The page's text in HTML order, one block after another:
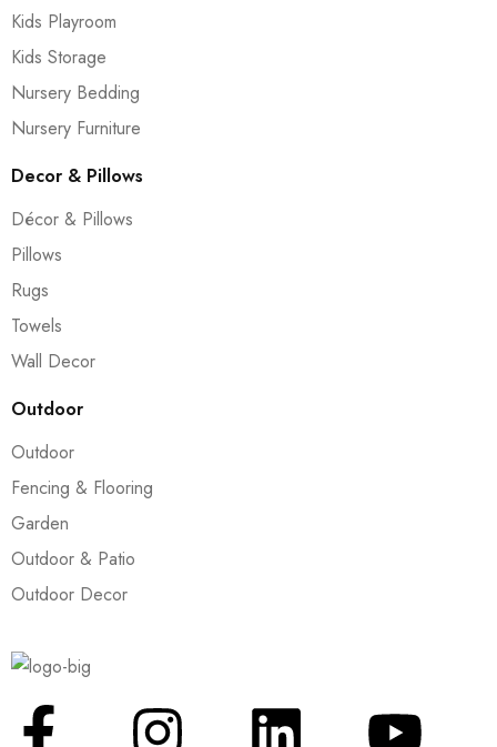
Kids Playroom
Kids Storage
Nursery Bedding
Nursery Furniture
Decor & Pillows
Décor & Pillows
Pillows
Rugs
Towels
Wall Decor
Outdoor
Outdoor
Fencing & Flooring
Garden
Outdoor & Patio
Outdoor Decor